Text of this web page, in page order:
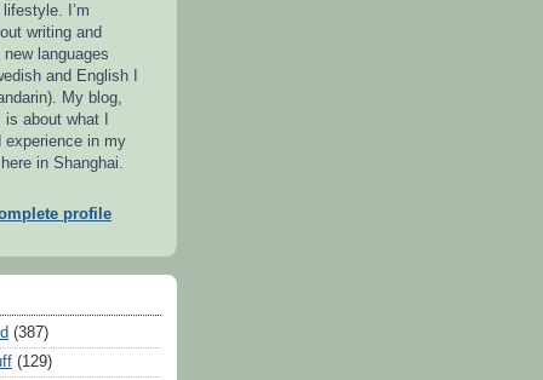
I’m
writing and
languages
and English I
My blog,
about what I
experience in my
in Shanghai.
profile
(387)
(129)